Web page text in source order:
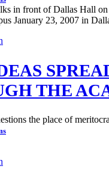
THE
the place of